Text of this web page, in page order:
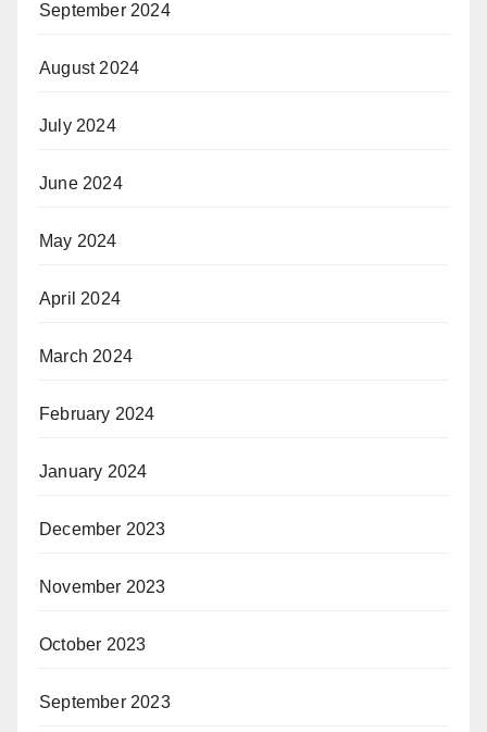
September 2024
August 2024
July 2024
June 2024
May 2024
April 2024
March 2024
February 2024
January 2024
December 2023
November 2023
October 2023
September 2023